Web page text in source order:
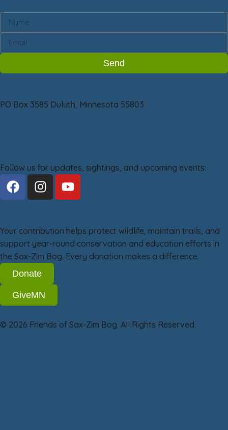
Send
PO Box 3585 Duluth, Minnesota 55803
Follow us for updates, sightings, and upcoming events:
Your contribution helps protect wildlife, maintain trails, and
support year-round conservation and education efforts in
the Sax-Zim Bog. Every donation makes a difference.
Donate
GiveMN
© 2026 Friends of Sax-Zim Bog. All Rights Reserved.